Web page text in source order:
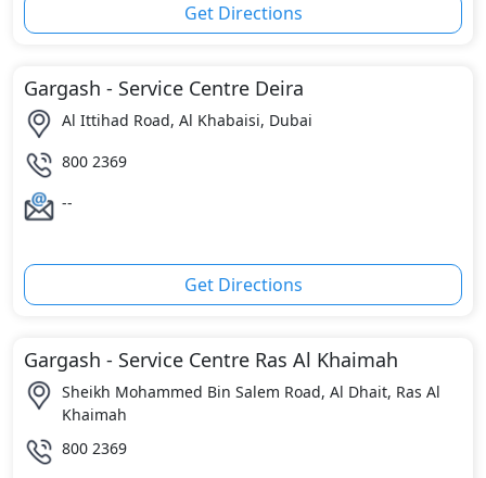
Get Directions
Gargash - Service Centre Deira
Al Ittihad Road, Al Khabaisi, Dubai
800 2369
--
Get Directions
Gargash - Service Centre Ras Al Khaimah
Sheikh Mohammed Bin Salem Road, Al Dhait, Ras Al
Khaimah
800 2369